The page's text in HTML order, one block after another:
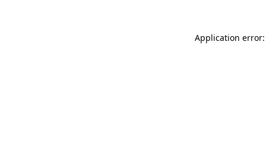
Application